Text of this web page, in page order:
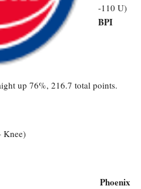
-110 U)
BPI
up 76%, 216.7 total points.
Knee)
Phoenix